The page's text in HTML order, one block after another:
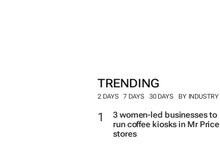
TRENDING
2 DAYS 7 DAYS 30 DAYS BY INDUSTRY
3 women-led businesses to
run coffee kiosks in Mr Price
stores